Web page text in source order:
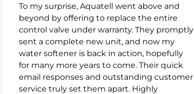
To my surprise, Aquatell went above and
beyond by offering to replace the entire
control valve under warranty. They promptly
sent a complete new unit, and now my
water softener is back in action, hopefully
for many more years to come. Their quick
email responses and outstanding customer
service truly set them apart. Highly